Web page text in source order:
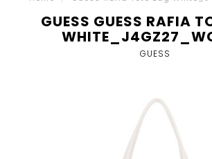
GUESS GUESS RAFIA
GUESS